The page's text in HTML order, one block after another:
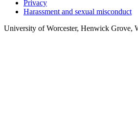
Privacy
Harassment and sexual misconduct
University of Worcester, Henwick Grove,